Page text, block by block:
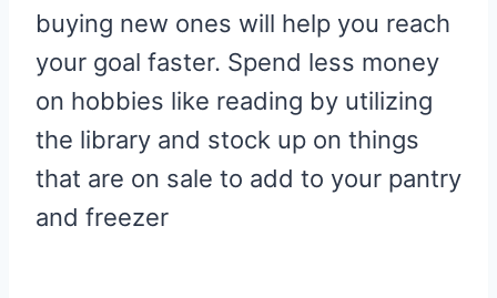
buying new ones will help you reach
your goal faster. Spend less money
on hobbies like reading by utilizing
the library and stock up on things
that are on sale to add to your pantry
and freezer